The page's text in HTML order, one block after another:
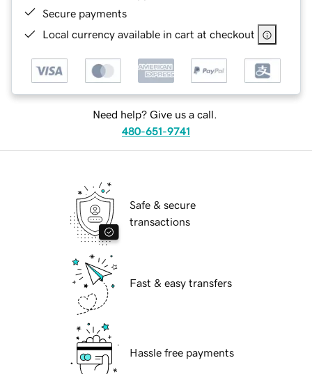
Secure payments
Local currency available in cart at checkout
Need help? Give us a call.
480-651-9741
Safe & secure
transactions
Fast & easy transfers
Hassle free payments